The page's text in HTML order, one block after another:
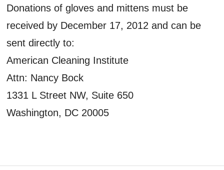
Donations of gloves and mittens must be
received by December 17, 2012 and can be
sent directly to:
American Cleaning Institute
Attn: Nancy Bock
1331 L Street NW, Suite 650
Washington, DC 20005